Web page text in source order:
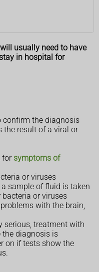
usually need to have
in hospital for
confirm the diagnosis
the result of a viral or
for symptoms of
or viruses
a sample of fluid is taken
or viruses
with the brain,
serious, treatment with
diagnosis is
on if tests show the